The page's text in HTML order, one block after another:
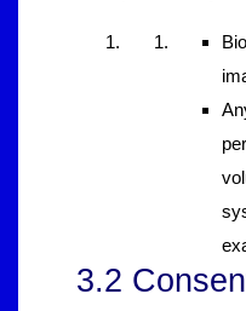
3.2